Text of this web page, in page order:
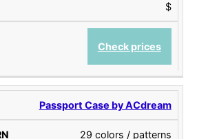
$
Check prices
Passport Case by ACdream
29 colors / patterns